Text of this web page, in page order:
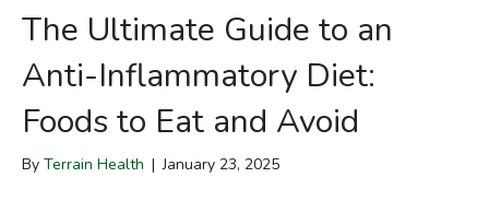
The Ultimate Guide to an
Anti-Inflammatory Diet:
Foods to Eat and Avoid
By Terrain Health | January 23, 2025